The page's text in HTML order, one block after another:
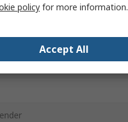
Type
policy for more information.
Accept All